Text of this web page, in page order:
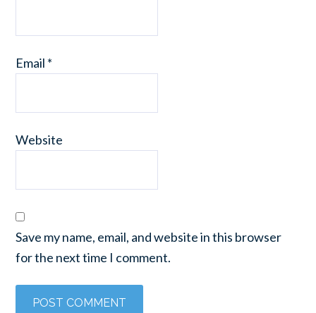
Email *
Website
Save my name, email, and website in this browser
for the next time I comment.